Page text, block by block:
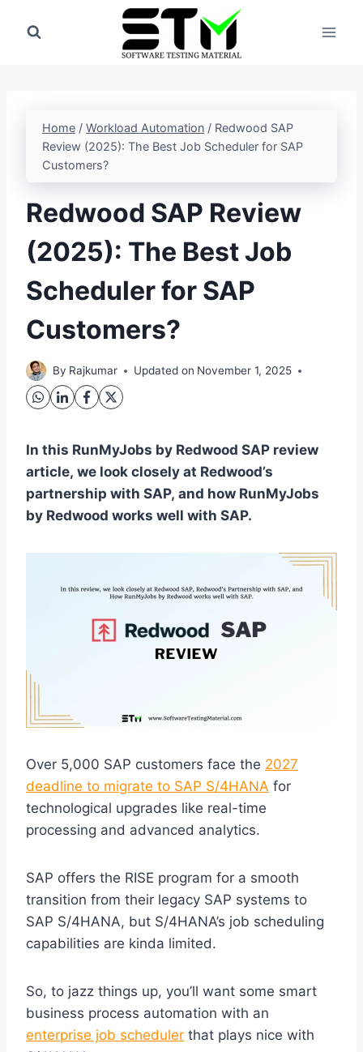
Home / Workload Automation / Redwood SAP
Review (2025): The Best Job Scheduler for SAP
Customers?
Redwood SAP Review
(2025): The Best Job
Scheduler for SAP
Customers?
By Rajkumar Updated on November 1, 2025
In this RunMyJobs by Redwood SAP review
article, we look closely at Redwood’s
partnership with SAP, and how RunMyJobs
by Redwood works well with SAP.
Over 5,000 SAP customers face the 2027
deadline to migrate to SAP S/4HANA for
technological upgrades like real-time
processing and advanced analytics.
SAP offers the RISE program for a smooth
transition from their legacy SAP systems to
SAP S/4HANA, but S/4HANA’s job scheduling
capabilities are kinda limited.
So, to jazz things up, you’ll want some smart
business process automation with an
enterprise job scheduler that plays nice with